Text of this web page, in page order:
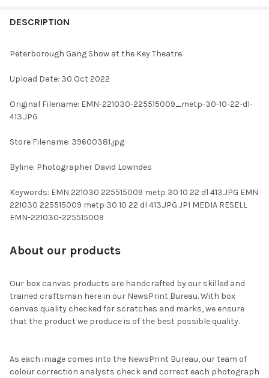
BOUGHT
SELECT
ALL
ADD
SELECTED
DESCRIPTION
Peterborough Gang Show at the Key Theatre.
Upload Date: 30 Oct 2022
Original Filename: EMN-221030-225515009_metp-30-10-22-dl-
413.JPG
Store Filename: 39600381.jpg
Byline: Photographer David Lowndes
Keywords: EMN 221030 225515009 metp 30 10 22 dl 413.JPG EMN
221030 225515009 metp 30 10 22 dl 413.JPG JPI MEDIA RESELL
EMN-221030-225515009
About our products
Our box canvas products are handcrafted by our skilled and
trained craftsman here in our NewsPrint Bureau. With box
canvas quality checked for scratches and marks, we ensure
that the product we produce is of the best possible quality.
As each image comes into the NewsPrint Bureau, our team of
colour correction analysts check and correct each photograph